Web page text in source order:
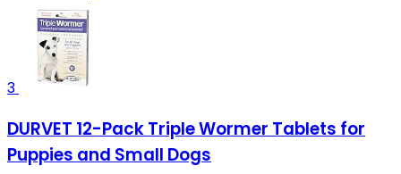
3
DURVET 12-Pack Triple Wormer Tablets for
Puppies and Small Dogs